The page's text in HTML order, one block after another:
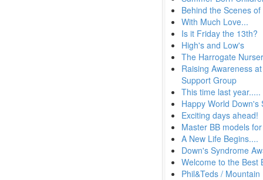
Behind the Scenes
With Much Love...
Is it Friday the 13th?
High's and Low's
The Harrogate
Raising Awareness
Support Group
This time last year.....
Happy World
Exciting days ahead!
Master BB models
A New Life Begins....
Down's Syndrome
Welcome to the Best
Phil&Teds /